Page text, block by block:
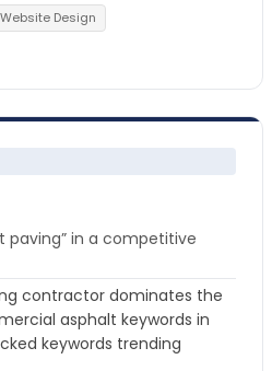
Website Design
paving” in a competitive
contractor dominates the
asphalt keywords in
keywords trending